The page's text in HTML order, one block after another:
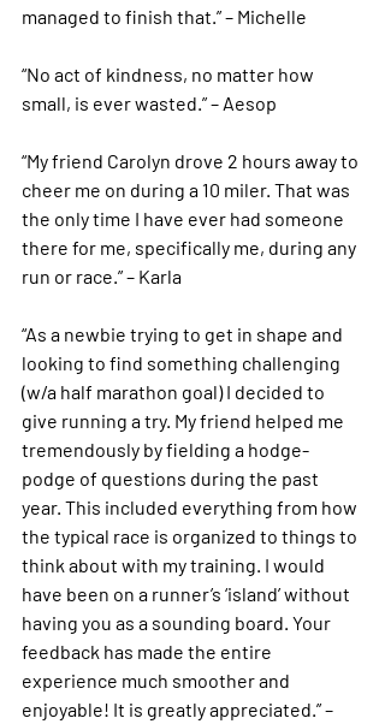
managed to finish that.” – Michelle
“No act of kindness, no matter how
small, is ever wasted.” – Aesop
“My friend Carolyn drove 2 hours away to
cheer me on during a 10 miler. That was
the only time I have ever had someone
there for me, specifically me, during any
run or race.” – Karla
“As a newbie trying to get in shape and
looking to find something challenging
(w/a half marathon goal) I decided to
give running a try. My friend helped me
tremendously by fielding a hodge-
podge of questions during the past
year. This included everything from how
the typical race is organized to things to
think about with my training. I would
have been on a runner’s ‘island’ without
having you as a sounding board. Your
feedback has made the entire
experience much smoother and
enjoyable! It is greatly appreciated.” –